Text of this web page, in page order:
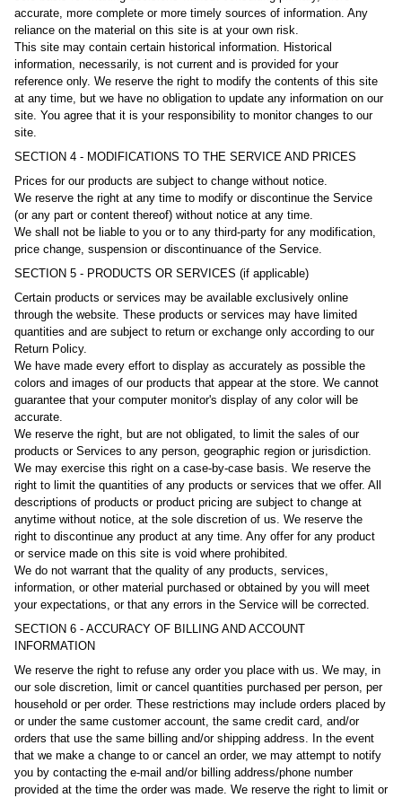
accurate, more complete or more timely sources of information. Any
reliance on the material on this site is at your own risk.
This site may contain certain historical information. Historical
information, necessarily, is not current and is provided for your
reference only. We reserve the right to modify the contents of this site
at any time, but we have no obligation to update any information on our
site. You agree that it is your responsibility to monitor changes to our
site.
SECTION 4 - MODIFICATIONS TO THE SERVICE AND PRICES
Prices for our products are subject to change without notice.
We reserve the right at any time to modify or discontinue the Service
(or any part or content thereof) without notice at any time.
We shall not be liable to you or to any third-party for any modification,
price change, suspension or discontinuance of the Service.
SECTION 5 - PRODUCTS OR SERVICES (if applicable)
Certain products or services may be available exclusively online
through the website. These products or services may have limited
quantities and are subject to return or exchange only according to our
Return Policy.
We have made every effort to display as accurately as possible the
colors and images of our products that appear at the store. We cannot
guarantee that your computer monitor's display of any color will be
accurate.
We reserve the right, but are not obligated, to limit the sales of our
products or Services to any person, geographic region or jurisdiction.
We may exercise this right on a case-by-case basis. We reserve the
right to limit the quantities of any products or services that we offer. All
descriptions of products or product pricing are subject to change at
anytime without notice, at the sole discretion of us. We reserve the
right to discontinue any product at any time. Any offer for any product
or service made on this site is void where prohibited.
We do not warrant that the quality of any products, services,
information, or other material purchased or obtained by you will meet
your expectations, or that any errors in the Service will be corrected.
SECTION 6 - ACCURACY OF BILLING AND ACCOUNT
INFORMATION
We reserve the right to refuse any order you place with us. We may, in
our sole discretion, limit or cancel quantities purchased per person, per
household or per order. These restrictions may include orders placed by
or under the same customer account, the same credit card, and/or
orders that use the same billing and/or shipping address. In the event
that we make a change to or cancel an order, we may attempt to notify
you by contacting the e‑mail and/or billing address/phone number
provided at the time the order was made. We reserve the right to limit or